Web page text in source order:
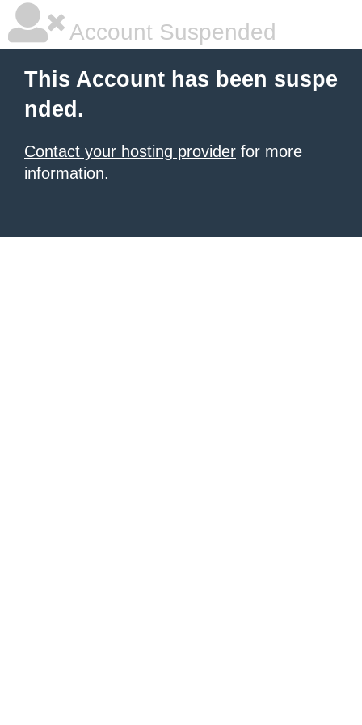
Account Suspended
This Account has been suspe
nded.
Contact your hosting provider for more
information.